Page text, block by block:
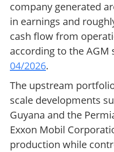
company generated
in earnings and
cash flow from
according to the AGM
04/2026.
The upstream
scale developments
Guyana and the
Exxon Mobil
production while